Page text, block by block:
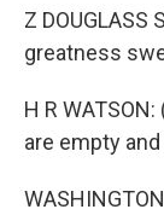
Z DOUGLASS
greatness
H R
are empty